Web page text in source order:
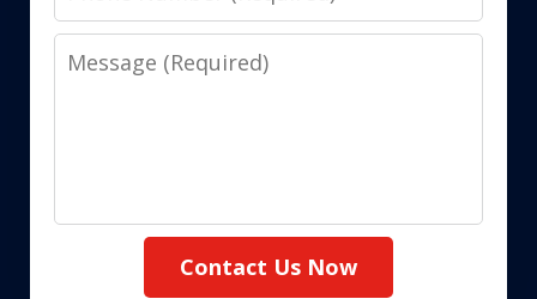
Number
Message
Contact Us Now